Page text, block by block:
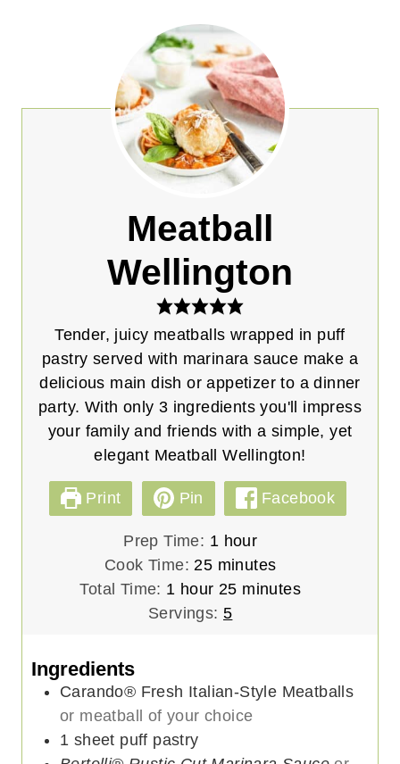
Meatball
Wellington
Tender, juicy meatballs wrapped in puff
pastry served with marinara sauce make a
delicious main dish or appetizer to a dinner
party. With only 3 ingredients you'll impress
your family and friends with a simple, yet
elegant Meatball Wellington!
Print Pin Facebook
Prep Time: 1 h
o
u
r
hour
Cook Time:25m
i
n
e
s
minutes
Total Time: 1 h
o
hour 25m
t
e
minutes
Servings: 5
Ingredients
Carando® Fresh Italian-Style Meatballs
or meatball of your choice
1 sheet puff pastry